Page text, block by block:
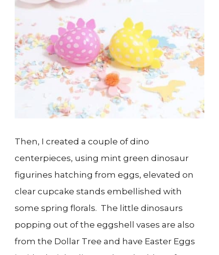
Then, I created a couple of dino
centerpieces, using mint green dinosaur
figurines hatching from eggs, elevated on
clear cupcake stands embellished with
some spring florals. The little dinosaurs
popping out of the eggshell vases are also
from the Dollar Tree and have Easter Eggs